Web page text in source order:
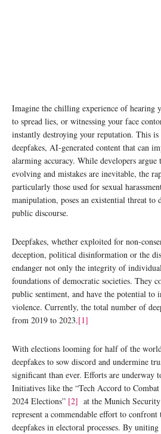
Imagine the chilling experience of hearing
to spread lies, or witnessing your face
instantly destroying your reputation. This
deepfakes, AI-generated content that can
alarming accuracy. While developers
evolving and mistakes are inevitable, the
particularly those used for sexual
manipulation, poses an existential threat to
public discourse.
Deepfakes, whether exploited for non-
deception, political disinformation or the
endanger not only the integrity of
foundations of democratic societies. They
public sentiment, and have the potential to
violence. Currently, the total number of
from 2019 to 2023.[1]
With elections looming for half of the
deepfakes to sow discord and undermine
significant than ever. Efforts are underway
Initiatives like the “Tech Accord to
2024 Elections” [2] at the Munich
represent a commendable effort to confront
deepfakes in electoral processes. By